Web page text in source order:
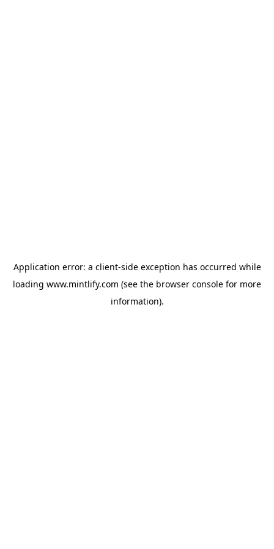
Application error: a client-side exception has occurred while
loading www.mintlify.com (see the browser console for more
information).